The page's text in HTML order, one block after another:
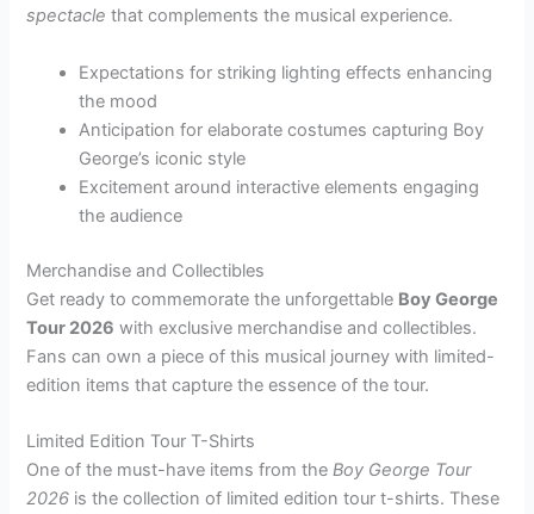
spectaclethat complements the musical experience.
Expectations for striking lighting effects enhancing
the mood
Anticipation for elaborate costumes capturing Boy
George’s iconic style
Excitement around interactive elements engaging
the audience
Merchandise and Collectibles
Get ready to commemorate the unforgettable Boy George
Tour 2026 with exclusive merchandise and collectibles.
Fans can own a piece of this musical journey with limited-
edition items that capture the essence of the tour.
Limited Edition Tour T-Shirts
One of the must-have items from theBoy George Tour
2026 is the collection of limited edition tour t-shirts. These